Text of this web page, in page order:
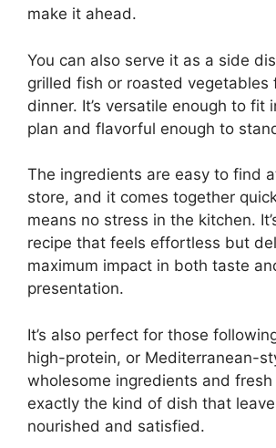
make it ahead.
You can also serve it as a side
grilled fish or roasted vegetables
dinner. It’s versatile enough to fit
plan and flavorful enough to
The ingredients are easy to find
store, and it comes together
means no stress in the kitchen.
recipe that feels effortless but
maximum impact in both taste
presentation.
It’s also perfect for those
high-protein, or Mediterranean-
wholesome ingredients and fresh
exactly the kind of dish that
nourished and satisfied.